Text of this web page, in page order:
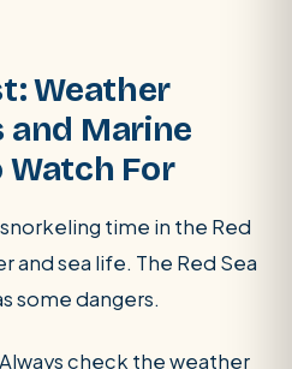
Weather
Marine
Watch For
time in the Red
and sea life. The Red Sea
some dangers.
Always check the weather